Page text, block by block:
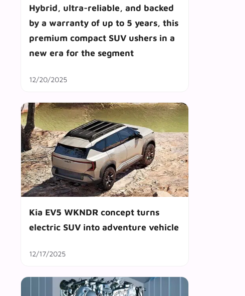
Hybrid, ultra-reliable, and backed
by a warranty of up to 5 years, this
premium compact SUV ushers in a
new era for the segment
12/20/2025
Kia EV5 WKNDR concept turns
electric SUV into adventure vehicle
12/17/2025